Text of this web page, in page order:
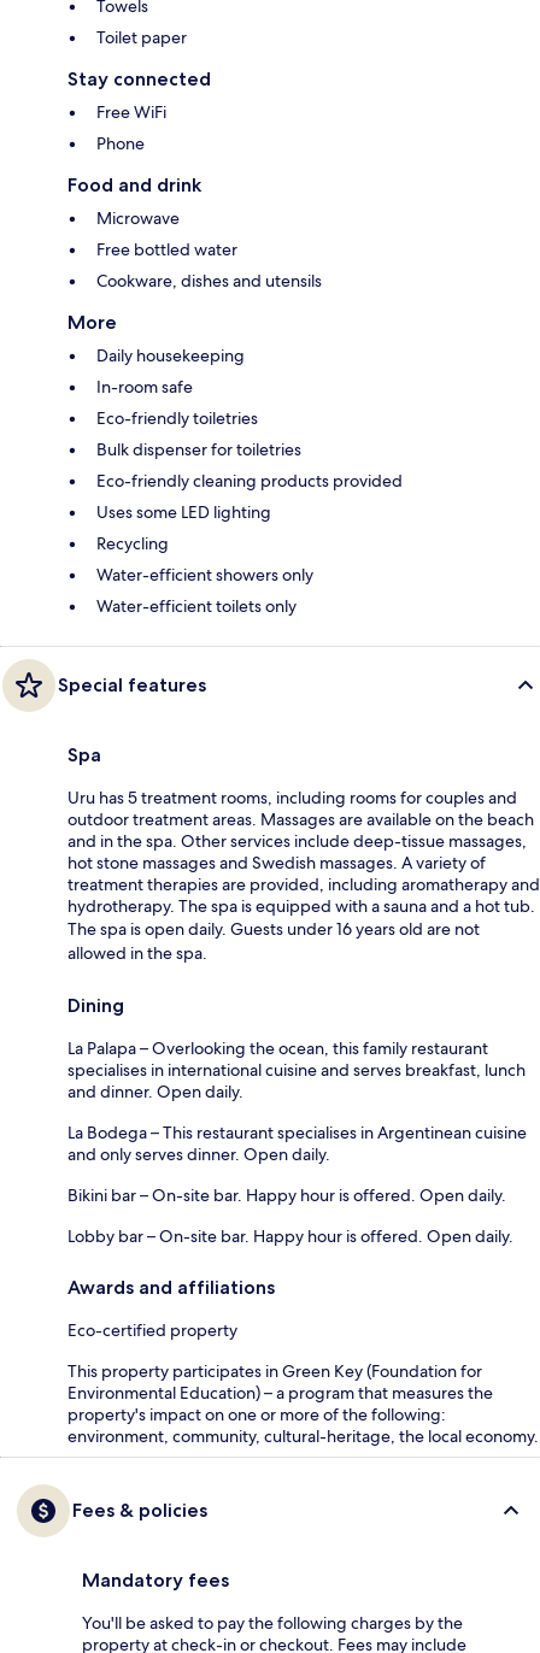
Towels
Toilet paper
Stay connected
Free WiFi
Phone
Food and drink
Microwave
Free bottled water
Cookware, dishes and utensils
More
Daily housekeeping
In-room safe
Eco-friendly toiletries
Bulk dispenser for toiletries
Eco-friendly cleaning products provided
Uses some LED lighting
Recycling
Water-efficient showers only
Water-efficient toilets only
Special features
Spa
Uru has 5 treatment rooms, including rooms for couples and
outdoor treatment areas. Massages are available on the beach
and in the spa. Other services include deep-tissue massages,
hot stone massages and Swedish massages. A variety of
treatment therapies are provided, including aromatherapy and
hydrotherapy. The spa is equipped with a sauna and a hot tub.
The spa is open daily. Guests under 16 years old are not
allowed in the spa.
Dining
La Palapa – Overlooking the ocean, this family restaurant
specialises in international cuisine and serves breakfast, lunch
and dinner. Open daily.
La Bodega – This restaurant specialises in Argentinean cuisine
and only serves dinner. Open daily.
Bikini bar – On-site bar. Happy hour is offered. Open daily.
Lobby bar – On-site bar. Happy hour is offered. Open daily.
Awards and affiliations
Eco-certified property
This property participates in Green Key (Foundation for
Environmental Education) – a program that measures the
property's impact on one or more of the following:
environment, community, cultural-heritage, the local economy.
Fees & policies
Mandatory fees
You'll be asked to pay the following charges by the
property at check-in or checkout. Fees may include